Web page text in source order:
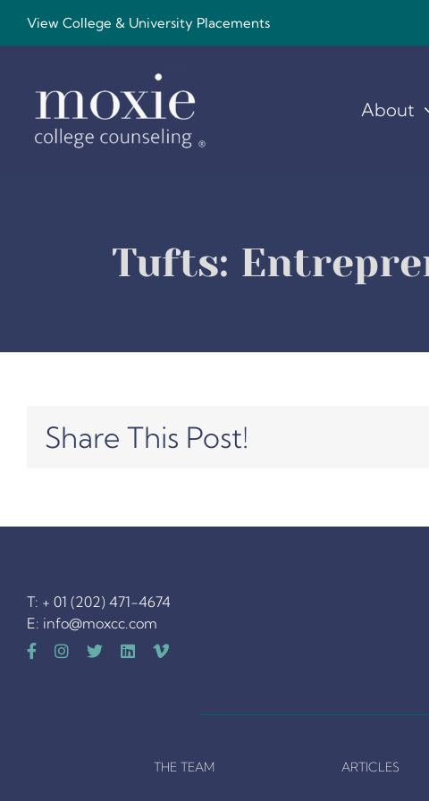
content
View College & University Placements
About
Tufts:
Share This Post!
T: + 01 (202) 471-4674
E: info@moxcc.com
THE TEAM ARTICLES